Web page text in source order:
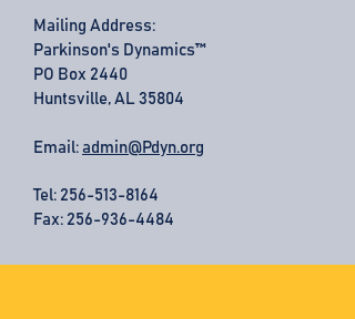
Mailing Address:
Parkinson's Dynamics™
PO Box 2440
Huntsville, AL 35804
Email: admin@Pdyn.org
Tel: 256-513-8164
Fax: 256-936-4484